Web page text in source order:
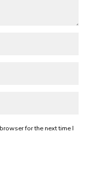
for the next time I